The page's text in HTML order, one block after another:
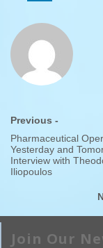
Previous -
Pharmaceutical
Yesterday and
Interview with
Iliopoulos
Join Our